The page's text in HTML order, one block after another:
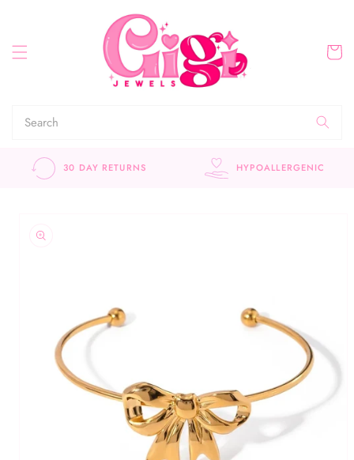
Cart
30 DAY RETURNS HYPOALLERGENIC
product
information